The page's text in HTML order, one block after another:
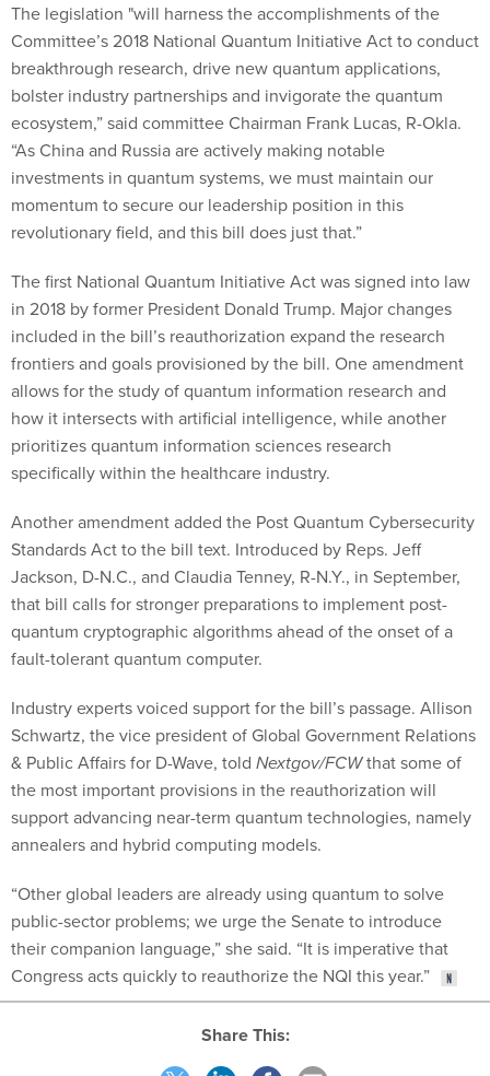
The legislation "will harness the accomplishments of the
Committee’s 2018 National Quantum Initiative Act to conduct
breakthrough research, drive new quantum applications,
bolster industry partnerships and invigorate the quantum
ecosystem,” said committee Chairman Frank Lucas, R-Okla.
“As China and Russia are actively making notable
investments in quantum systems, we must maintain our
momentum to secure our leadership position in this
revolutionary field, and this bill does just that.”
The first National Quantum Initiative Act was signed into law
in 2018 by former President Donald Trump. Major changes
included in the bill’s reauthorization expand the research
frontiers and goals provisioned by the bill. One amendment
allows for the study of quantum information research and
how it intersects with artificial intelligence, while another
prioritizes quantum information sciences research
specifically within the healthcare industry.
Another amendment added the Post Quantum Cybersecurity
Standards Act to the bill text. Introduced by Reps. Jeff
Jackson, D-N.C., and Claudia Tenney, R-N.Y., in September,
that bill calls for stronger preparations to implement post-
quantum cryptographic algorithms ahead of the onset of a
fault-tolerant quantum computer.
Industry experts voiced support for the bill’s passage. Allison
Schwartz, the vice president of Global Government Relations
& Public Affairs for D-Wave, told Nextgov/FCWthat some of
the most important provisions in the reauthorization will
support advancing near-term quantum technologies, namely
annealers and hybrid computing models.
“Other global leaders are already using quantum to solve
public-sector problems; we urge the Senate to introduce
their companion language,” she said. “It is imperative that
Congress acts quickly to reauthorize the NQI this year.”
Share This: